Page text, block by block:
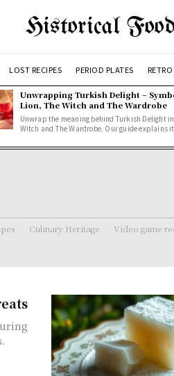
Historical
LOST RECIPES PERIOD PLATES
Unwrapping Turkish Delight –
Lion, The Witch and The Wardrobe
Unwrap the meaning behind Turkish Delight
Witch and The Wardrobe. Our guide explains
Culinary Heritage Video game